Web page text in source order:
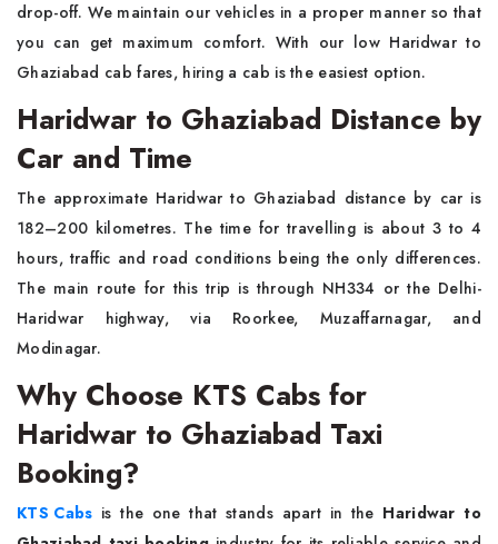
drop-off. We maintain our vehicles in a proper manner so that
you can get maximum comfort. With our low Haridwar to
Ghaziabad cab fares, hiring a cab is the easiest option.
Haridwar to Ghaziabad Distance by
Car and Time
The approximate Haridwar to Ghaziabad distance by car is
182–200 kilometres. The time for travelling is about 3 to 4
hours, traffic and road conditions being the only differences.
The main route for this trip is through NH334 or the Delhi-
Haridwar highway, via Roorkee, Muzaffarnagar, and
Modinagar.
Why Choose KTS Cabs for
Haridwar to Ghaziabad Taxi
Booking?
KTS Cabs is the one that stands apart in the Haridwar to